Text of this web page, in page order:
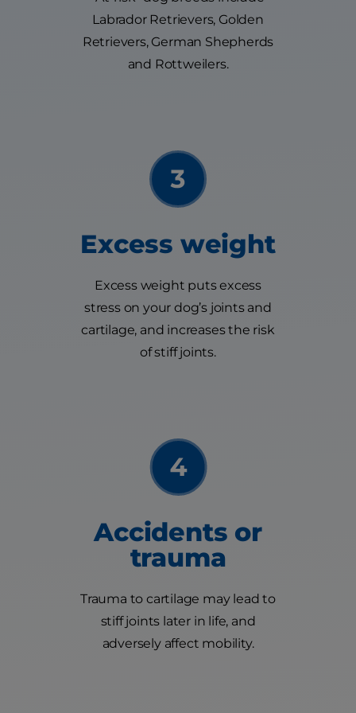
Labrador Retrievers, Golden
Retrievers, German Shepherds
and Rottweilers.
Excess weight
Excess weight puts excess
stress on your dog’s joints and
cartilage, and increases the risk
of stiff joints.
Accidents or
trauma
Trauma to cartilage may lead to
stiff joints later in life, and
adversely affect mobility.